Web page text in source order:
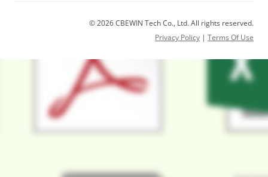
© 2026 CBEWIN Tech Co., Ltd. All rights reserved.
Privacy Policy | Terms Of Use